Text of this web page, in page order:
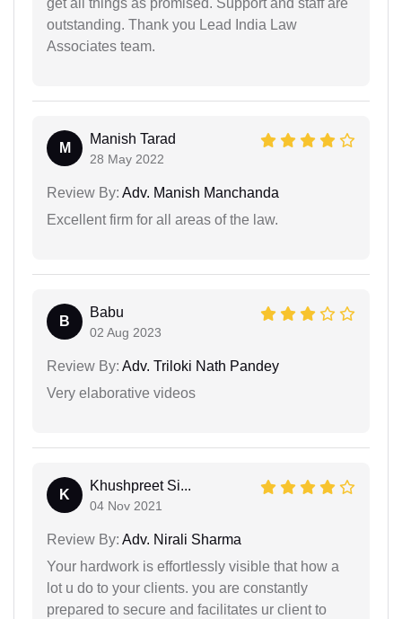
get all things as promised. Support and staff are
outstanding. Thank you Lead India Law
Associates team.
M
Manish Tarad
28 May 2022
Review By: Adv. Manish Manchanda
Excellent firm for all areas of the law.
B
Babu
02 Aug 2023
Review By: Adv. Triloki Nath Pandey
Very elaborative videos
K
Khushpreet Si...
04 Nov 2021
Review By: Adv. Nirali Sharma
Your hardwork is effortlessly visible that how a
lot u do to your clients. you are constantly
prepared to secure and facilitates ur client to